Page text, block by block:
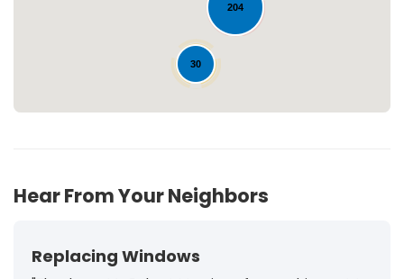
204
30
Hear From Your Neighbors
Replacing Windows